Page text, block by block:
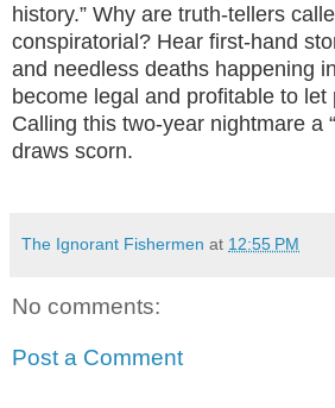
history.” Why are truth-tellers
conspiratorial? Hear first-hand
and needless deaths happening
become legal and profitable to let
Calling this two-year nightmare a
draws scorn.
The Ignorant Fishermen at 12:55 PM
No comments:
Post a Comment